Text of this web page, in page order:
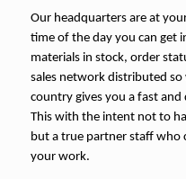
Our headquarters are at
time of the day you can get
materials in stock, order
sales network distributed
country gives you a fast
This with the intent not to
but a true partner staff who
your work.